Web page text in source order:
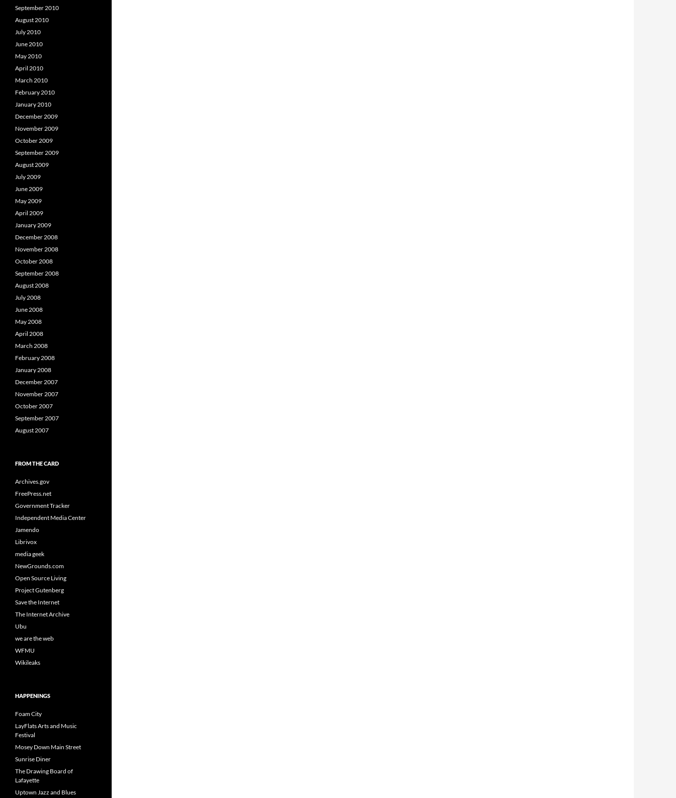
September 2010
August 2010
July 2010
June 2010
May 2010
April 2010
March 2010
February 2010
January 2010
December 2009
November 2009
October 2009
September 2009
August 2009
July 2009
June 2009
May 2009
April 2009
January 2009
December 2008
November 2008
October 2008
September 2008
August 2008
July 2008
June 2008
May 2008
April 2008
March 2008
February 2008
January 2008
December 2007
November 2007
October 2007
September 2007
August 2007
FROM THE CARD
Archives.gov
FreePress.net
Government Tracker
Independent Media Center
Jamendo
Librivox
media geek
NewGrounds.com
Open Source Living
Project Gutenberg
Save the Internet
The Internet Archive
Ubu
we are the web
WFMU
Wikileaks
HAPPENINGS
Foam City
LayFlats Arts and Music
Festival
Mosey Down Main Street
Sunrise Diner
The Drawing Board of
Lafayette
Uptown Jazz and Blues